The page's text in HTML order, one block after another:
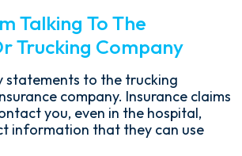
Talking To The
Trucking Company
statements to the trucking
company. Insurance claims
you, even in the hospital,
information that they can use